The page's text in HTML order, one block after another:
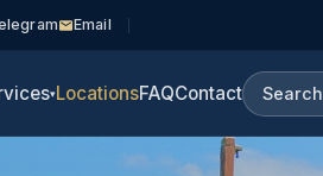
Email
▾LocationsFAQContact Search